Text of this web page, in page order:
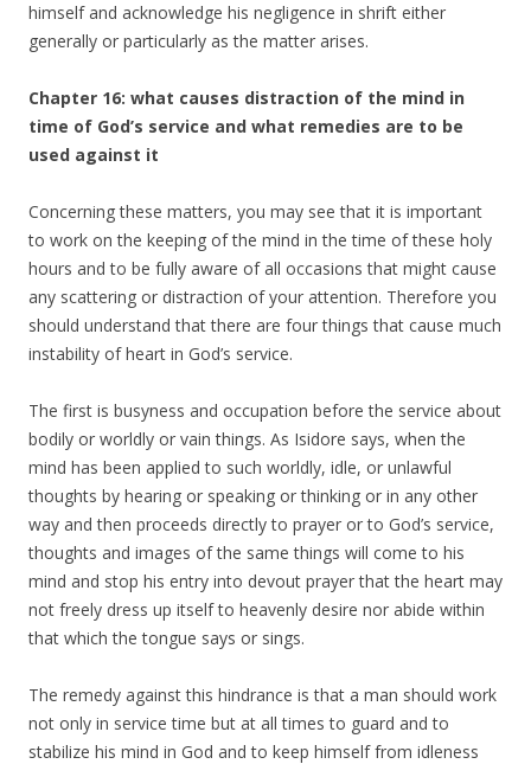
himself and acknowledge his negligence in shrift either
generally or particularly as the matter arises.
Chapter 16: what causes distraction of the mind in
time of God’s service and what remedies are to be
used against it
Concerning these matters, you may see that it is important
to work on the keeping of the mind in the time of these holy
hours and to be fully aware of all occasions that might cause
any scattering or distraction of your attention. Therefore you
should understand that there are four things that cause much
instability of heart in God’s service.
The first is busyness and occupation before the service about
bodily or worldly or vain things. As Isidore says, when the
mind has been applied to such worldly, idle, or unlawful
thoughts by hearing or speaking or thinking or in any other
way and then proceeds directly to prayer or to God’s service,
thoughts and images of the same things will come to his
mind and stop his entry into devout prayer that the heart may
not freely dress up itself to heavenly desire nor abide within
that which the tongue says or sings.
The remedy against this hindrance is that a man should work
not only in service time but at all times to guard and to
stabilize his mind in God and to keep himself from idleness